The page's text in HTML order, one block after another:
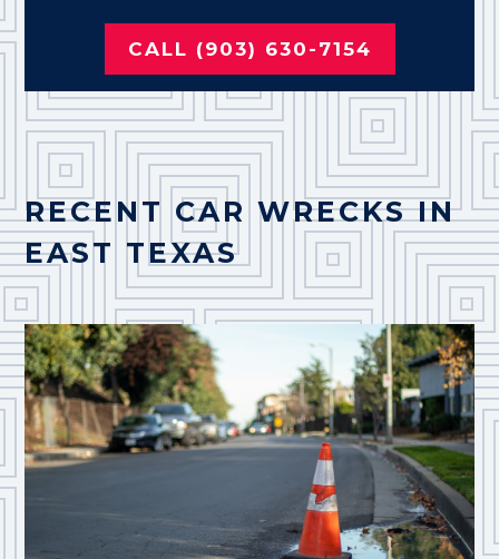
CALL (903) 630-7154
RECENT CAR WRECKS IN
EAST TEXAS